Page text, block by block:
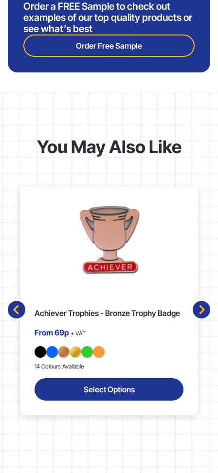
Order a FREE Sample to check out
examples of our top quality products or
see what’s best
Order Free Sample
You May Also Like
Achiever Trophies - Bronze Trophy Badge
From69p + VAT
14 Colours Available
Select Options